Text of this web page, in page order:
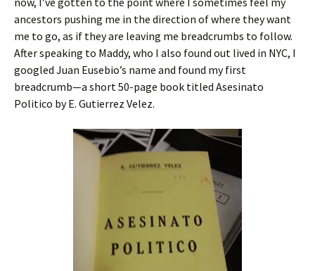
ancestors pushing me in the direction of where they want
me to go, as if they are leaving me breadcrumbs to follow.
After speaking to Maddy, who I also found out lived in NYC, I
googled Juan Eusebio’s name and found my first
breadcrumb—a short 50-page book titled Asesinato
Politico by E. Gutierrez Velez.